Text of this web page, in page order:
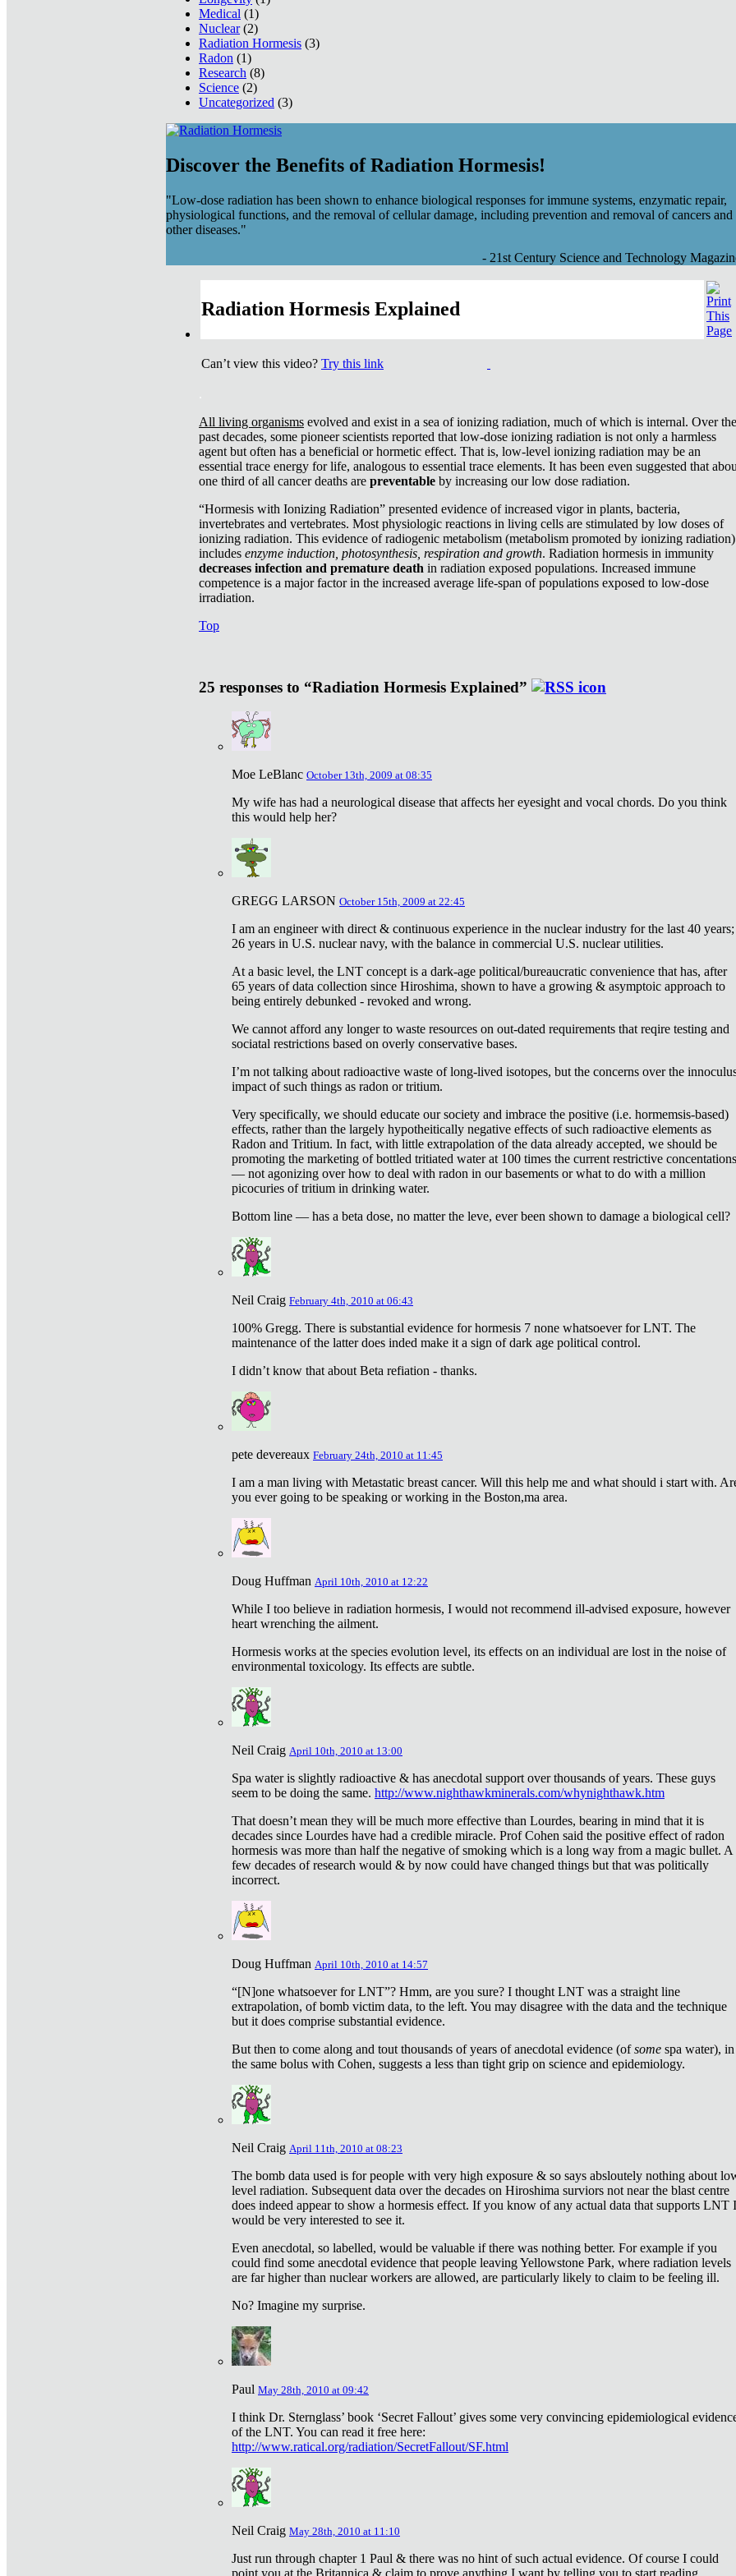
Medical (1)
Nuclear(2)
Radiation Hormesis (3)
Radon (1)
Research (8)
Science (2)
Uncategorized (3)
Discover the Benefits of Radiation Hormesis!
"Low-dose radiation has been shown to enhance biological responses for immune systems, enzymatic repair,
physiological functions, and the removal of cellular damage, including prevention and removal of cancers and
other diseases."
- 21st Century Science and Technology
Radiation Hormesis Explained
Can’t view this video? Try this link
All living organisms evolved and exist in a sea of ionizing radiation, much of which is internal. Over the
past decades, some pioneer scientists reported that low-dose ionizing radiation is not only a harmless
agent but often has a beneficial or hormetic effect. That is, low-level ionizing radiation may be an
essential trace energy for life, analogous to essential trace elements. It has been even suggested that
one third of all cancer deaths are preventable by increasing our low dose radiation.
“Hormesis with Ionizing Radiation” presented evidence of increased vigor in plants, bacteria,
invertebrates and vertebrates. Most physiologic reactions in living cells are stimulated by low doses of
ionizing radiation. This evidence of radiogenic metabolism (metabolism promoted by ionizing radiation)
includes enzyme induction, photosynthesis, respiration and growth. Radiation hormesis in immunity
decreases infection and premature death in radiation exposed populations. Increased immune
competence is a major factor in the increased average life-span of populations exposed to low-dose
irradiation.
Top
25 responses to “Radiation Hormesis Explained”
Moe LeBlanc October 13th, 2009 at 08:35
My wife has had a neurological disease that affects her eyesight and vocal chords. Do you think
this would help her?
GREGG LARSON October 15th, 2009 at 22:45
I am an engineer with direct & continuous experience in the nuclear industry for the last 40 years;
26 years in U.S. nuclear navy, with the balance in commercial U.S. nuclear utilities.
At a basic level, the LNT concept is a dark-age political/bureaucratic convenience that has, after
65 years of data collection since Hiroshima, shown to have a growing & asymptoic approach to
being entirely debunked - revoked and wrong.
We cannot afford any longer to waste resources on out-dated requirements that reqire testing and
sociatal restrictions based on overly conservative bases.
I’m not talking about radioactive waste of long-lived isotopes, but the concerns over the
impact of such things as radon or tritium.
Very specifically, we should educate our society and imbrace the positive (i.e. hormemsis-based)
effects, rather than the largely hypotheitically negative effects of such radioactive elements as
Radon and Tritium. In fact, with little extrapolation of the data already accepted, we should be
promoting the marketing of bottled tritiated water at 100 times the current restrictive concentations
— not agonizing over how to deal with radon in our basements or what to do with a million
picocuries of tritium in drinking water.
Bottom line — has a beta dose, no matter the leve, ever been shown to damage a biological cell?
Neil Craig February 4th, 2010 at 06:43
100% Gregg. There is substantial evidence for hormesis 7 none whatsoever for LNT. The
maintenance of the latter does inded make it a sign of dark age political control.
I didn’t know that about Beta refiation - thanks.
pete devereaux February 24th, 2010 at 11:45
I am a man living with Metastatic breast cancer. Will this help me and what should i start with.
you ever going to be speaking or working in the Boston,ma area.
Doug Huffman April 10th, 2010 at 12:22
While I too believe in radiation hormesis, I would not recommend ill-advised exposure, however
heart wrenching the ailment.
Hormesis works at the species evolution level, its effects on an individual are lost in the noise of
environmental toxicology. Its effects are subtle.
Neil Craig April 10th, 2010 at 13:00
Spa water is slightly radioactive & has anecdotal support over thousands of years. These guys
seem to be doing the same. http://www.nighthawkminerals.com/whynighthawk.htm
That doesn’t mean they will be much more effective than Lourdes, bearing in mind that it is
decades since Lourdes have had a credible miracle. Prof Cohen said the positive effect of radon
hormesis was more than half the negative of smoking which is a long way from a magic bullet. A
few decades of research would & by now could have changed things but that was politically
incorrect.
Doug Huffman April 10th, 2010 at 14:57
“[N]one whatsoever for LNT”? Hmm, are you sure? I thought LNT was a straight line
extrapolation, of bomb victim data, to the left. You may disagree with the data and the technique
but it does comprise substantial evidence.
But then to come along and tout thousands of years of anecdotal evidence (ofsome spa water), in
the same bolus with Cohen, suggests a less than tight grip on science and epidemiology.
Neil Craig April 11th, 2010 at 08:23
The bomb data used is for people with very high exposure & so says absloutely nothing about
level radiation. Subsequent data over the decades on Hiroshima surviors not near the blast centre
does indeed appear to show a hormesis effect. If you know of any actual data that supports LNT I
would be very interested to see it.
Even anecdotal, so labelled, would be valuable if there was nothing better. For example if you
could find some anecdotal evidence that people leaving Yellowstone Park, where radiation levels
are far higher than nuclear workers are allowed, are particularly likely to claim to be feeling ill.
No? Imagine my surprise.
Paul May 28th, 2010 at 09:42
I think Dr. Sternglass’ book ‘Secret Fallout’ gives some very convincing epidemiological
of the LNT. You can read it free here:
http://www.ratical.org/radiation/SecretFallout/SF.html
Neil Craig May 28th, 2010 at 11:10
Just run through chapter 1 Paul & there was no hint of such actual evidence. Of course I could